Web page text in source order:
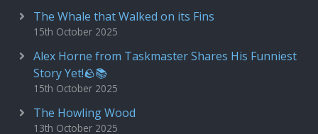
The Whale that Walked on its Fins
15th October 2025
Alex Horne from Taskmaster Shares His Funniest
Story Yet!🪨📚
15th October 2025
The Howling Wood
13th October 2025